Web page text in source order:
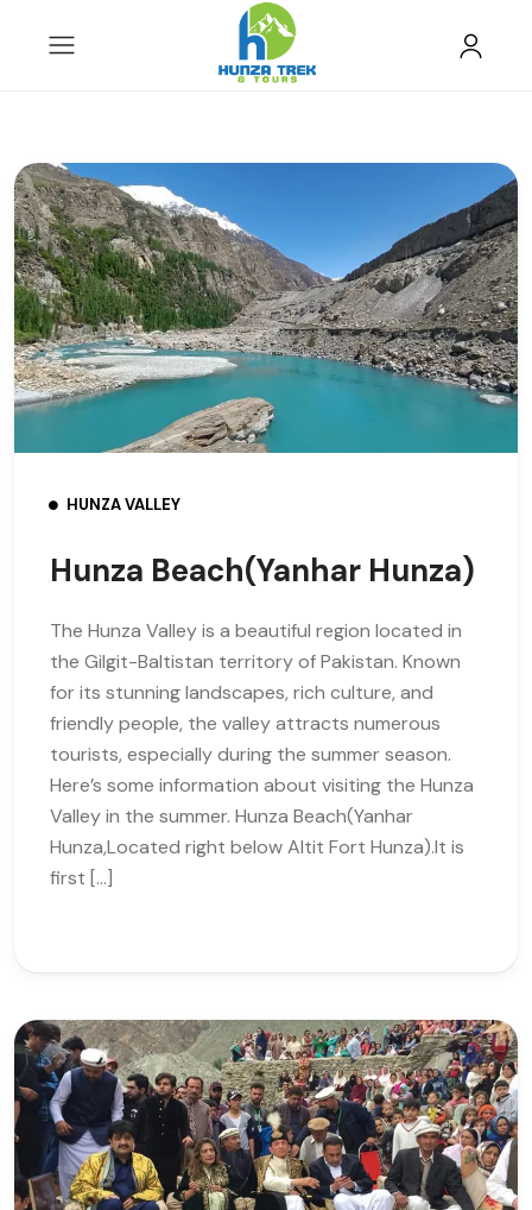
HUNZA VALLEY
Hunza Beach(Yanhar Hunza)
The Hunza Valley is a beautiful region located in
the Gilgit-Baltistan territory of Pakistan. Known
for its stunning landscapes, rich culture, and
friendly people, the valley attracts numerous
tourists, especially during the summer season.
Here’s some information about visiting the Hunza
Valley in the summer. Hunza Beach(Yanhar
Hunza,Located right below Altit Fort Hunza).It is
first […]